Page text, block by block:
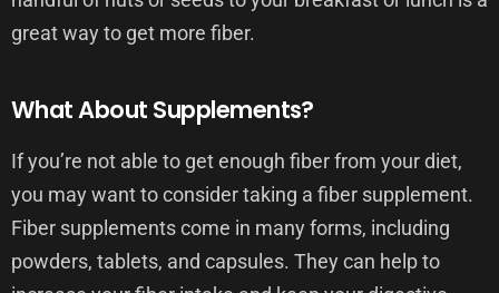
great way to get more fiber.
What About Supplements?
If you’re not able to get enough fiber from your diet,
you may want to consider taking a fiber supplement.
Fiber supplements come in many forms, including
powders, tablets, and capsules. They can help to